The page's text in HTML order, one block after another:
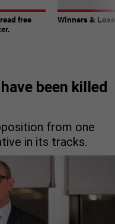
free
Winners &
been killed
from one
in its tracks.